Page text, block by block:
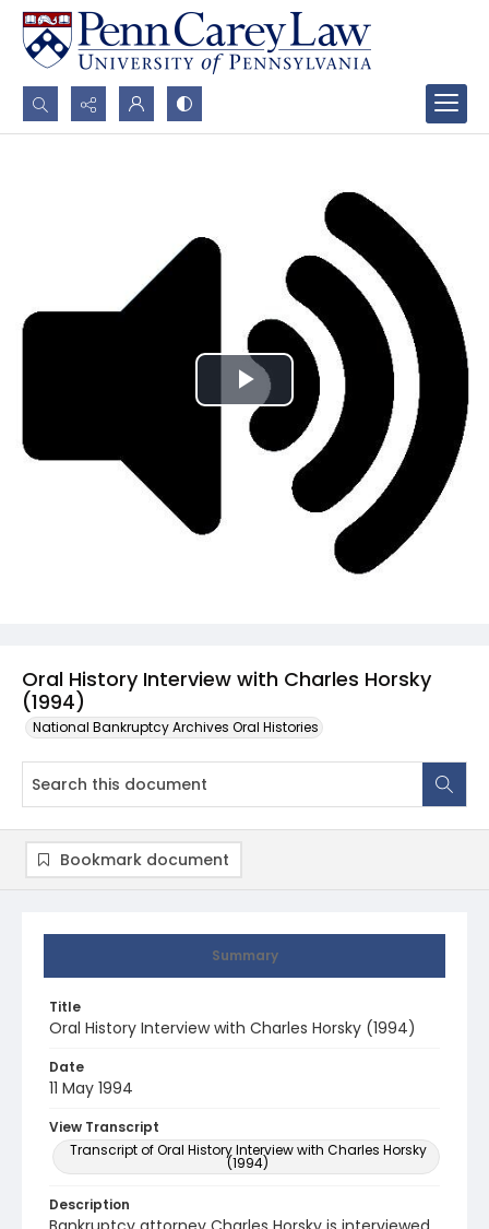
Search...
Oral History Interview with Charles Horsky
(1994)
National Bankruptcy Archives Oral Histories
Play
Video
Summary
Title
Oral History Interview with Charles Horsky (1994)
Date
11 May 1994
View Transcript
Transcript of Oral History Interview with Charles Horsky
(1994)
Description
Bookmark document